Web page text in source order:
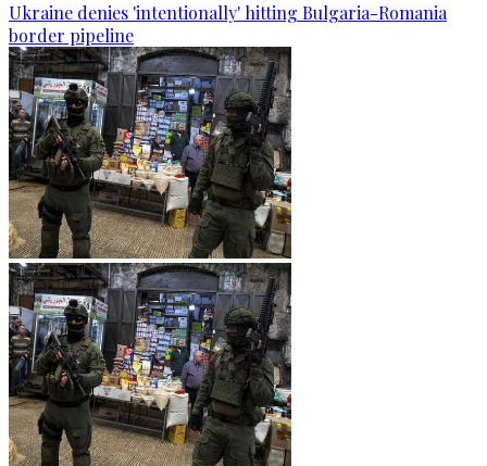
Ukraine denies 'intentionally' hitting Bulgaria-Romania
border pipeline